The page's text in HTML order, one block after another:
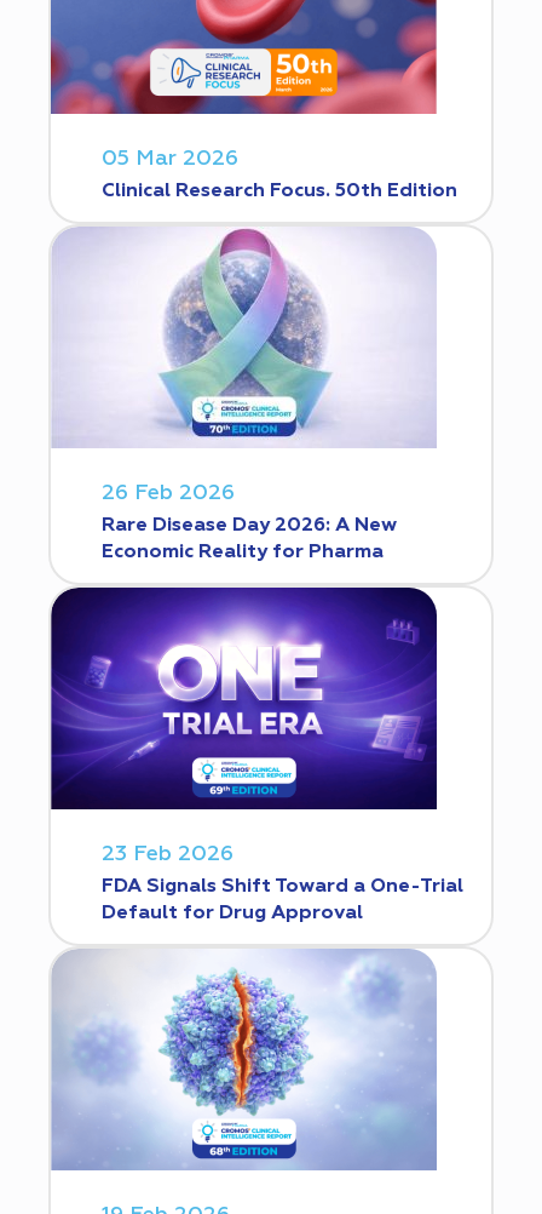
05 Mar 2026
Clinical Research Focus. 50th Edition
26 Feb 2026
Rare Disease Day 2026: A New
Economic Reality for Pharma
23 Feb 2026
FDA Signals Shift Toward a One-Trial
Default for Drug Approval